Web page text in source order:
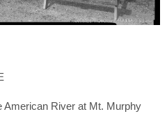
American River at Mt. Murphy